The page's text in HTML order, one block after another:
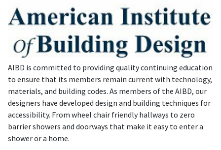
AIBD is committed to providing quality continuing education
to ensure that its members remain current with technology,
materials, and building codes. As members of the AIBD, our
designers have developed design and building techniques for
accessibility. From wheel chair friendly hallways to zero
barrier showers and doorways that make it easy to enter a
shower or a home.